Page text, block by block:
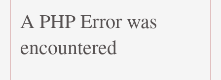
A PHP Error was
encountered